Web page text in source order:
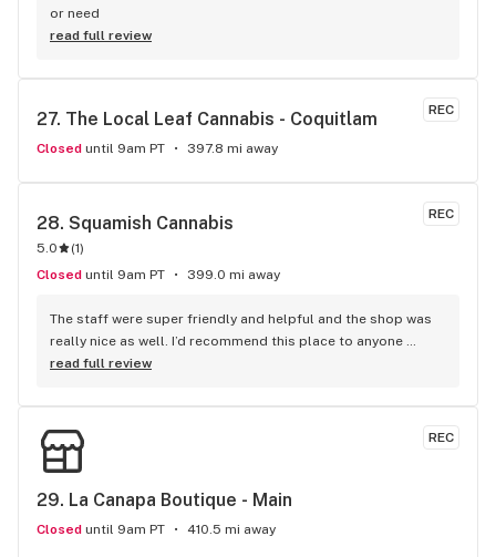
or need
read full review
REC
27. The Local Leaf Cannabis - Coquitlam
Closed until 9am PT 397.8 mi away
REC
28. Squamish Cannabis
5.0 (1)
Closed until 9am PT 399.0 mi away
The staff were super friendly and helpful and the shop was
really nice as well. I’d recommend this place to anyone
visiting Squamish!
read full review
REC
29. La Canapa Boutique - Main
Closed until 9am PT 410.5 mi away